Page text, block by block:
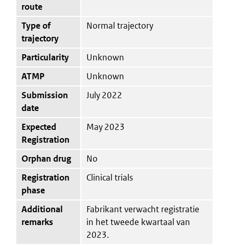
route
Type of
trajectory
Normal trajectory
Particularity
Unknown
ATMP
Unknown
Submission
date
July 2022
Expected
Registration
May 2023
Orphan drug
No
Registration
phase
Clinical trials
Additional
remarks
Fabrikant verwacht registratie
in het tweede kwartaal van
2023.